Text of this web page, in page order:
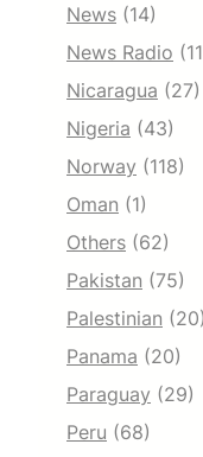
News (14)
News Radio
Nicaragua (27)
Nigeria (43)
Norway (118)
Oman (1)
Others (62)
Pakistan (75)
Palestinian (20)
Panama (20)
Paraguay (29)
Peru (68)